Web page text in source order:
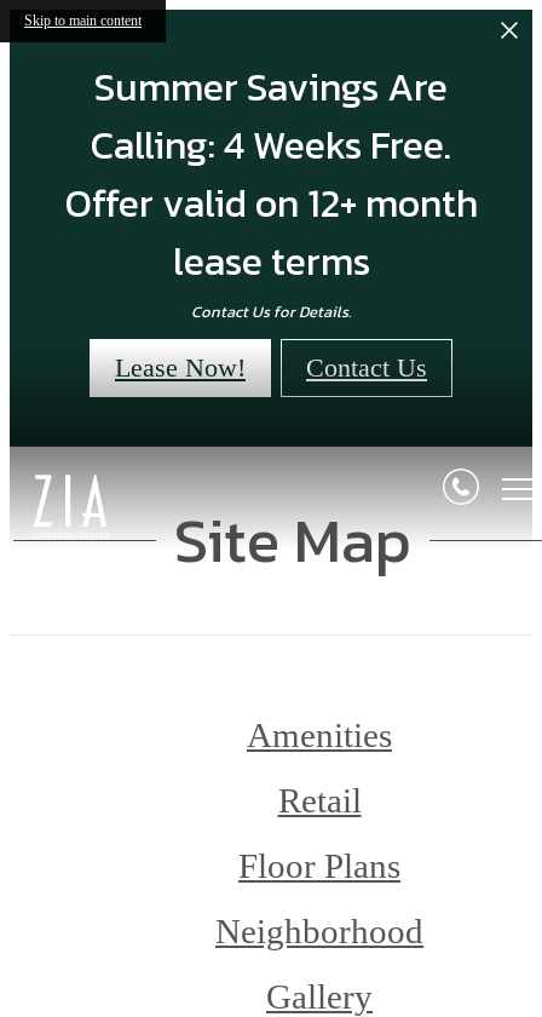
Skip to main content
Summer Savings Are
Calling: 4 Weeks Free.
Offer valid on 12+ month
lease terms
Contact Us for Details.
Lease Now! Contact Us
Site Map
Amenities
Retail
Floor Plans
Neighborhood
Gallery